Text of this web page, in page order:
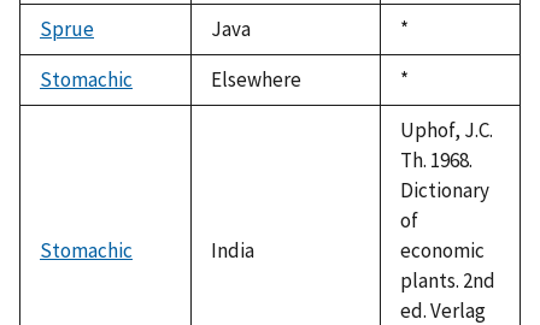
Sprue
Java
Duke,
1992
*
Stomachic
Elsewhere
Duke,
1992
*
Stomachic India
Uphof, J.C.
Th. 1968.
Dictionary
of
economic
plants. 2nd
ed. Verlag